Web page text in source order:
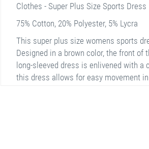
Clothes - Super Plus Size Sports Dress
75% Cotton, 20% Polyester, 5% Lycra
This super plus size womens sports
Designed in a brown color, the front
long-sleeved dress is enlivened with
this dress allows for easy movement